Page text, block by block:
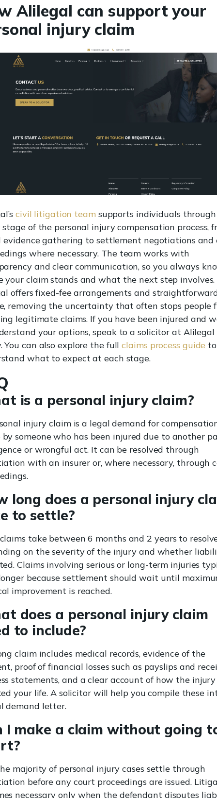
Alilegal can support your
injury claim
civil litigation teamsupports individuals through
of the personal injury compensation process,
gathering to settlement negotiations and
where necessary. The team works with
and clear communication, so you always
your claim stands and what the next step involves.
offers fixed-fee arrangements and
removing the uncertainty that often stops people
legitimate claims. If you have been injured and
your options, speak to a solicitor at Alilegal
You can also explore the fullclaims process guide to
what to expect at each stage.
is a personal injury claim?
injury claim is a legal demand for
by someone who has been injured due to another
or wrongful act. It can be resolved through
with an insurer or, where necessary, through
long does a personal injury
to settle?
take between 6 months and 2 years to
on the severity of the injury and whether
Claims involving serious or long-term injuries
because settlement should wait until
improvement is reached.
does a personal injury claim
to include?
claim includes medical records, evidence of the
proof of financial losses such as payslips and
statements, and a clear account of how the injury
your life. A solicitor will help you compile these
demand letter.
I make a claim without going
majority of personal injury cases settle through
before any court proceedings are issued.
necessary only when the defendant disputes